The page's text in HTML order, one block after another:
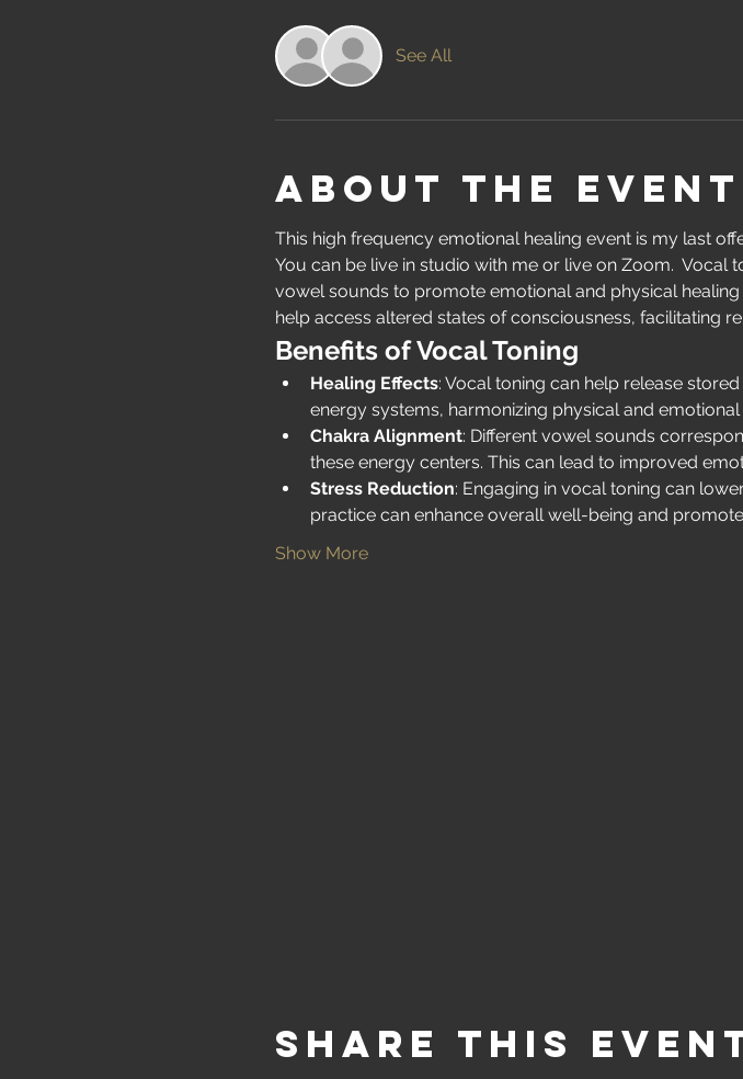
See All
About the event
This high frequency emotional healing event is my last
You can be live in studio with me or live on Zoom.  Vocal
vowel sounds to promote emotional and physical
help access altered states of consciousness, facilitating
Benefits of Vocal Toning
Healing Effects: Vocal toning can help release
energy systems, harmonizing physical and emotional
Chakra Alignment: Different vowel sounds
these energy centers. This can lead to improved
Stress Reduction: Engaging in vocal toning can
practice can enhance overall well-being and
Show More
Share this